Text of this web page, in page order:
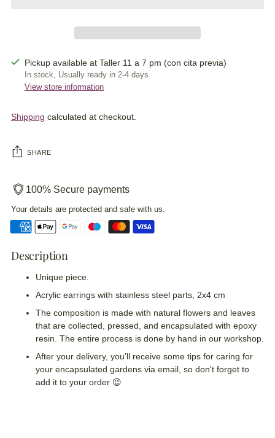
Pickup available at Taller 11 a 7 pm (con cita previa)
In stock, Usually ready in 2-4 days
View store information
Shipping calculated at checkout.
SHARE
100% Secure payments
Your details are protected and safe with us.
Adding
your
Description
Unique piece.
Acrylic earrings with stainless steel parts, 2x4 cm
The composition is made with natural flowers and leaves
that are collected, pressed, and encapsulated with epoxy
resin. The entire process is done by hand in our workshop.
After your delivery, you'll receive some tips for caring for
your encapsulated gardens via email, so don't forget to
add it to your order 😉